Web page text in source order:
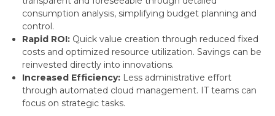
consumption analysis, simplifying budget planning and
control.
Rapid ROI: Quick value creation through reduced fixed
costs and optimized resource utilization. Savings can be
reinvested directly into innovations.
Increased Efficiency: Less administrative effort
through automated cloud management. IT teams can
focus on strategic tasks.